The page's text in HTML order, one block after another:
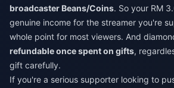
broadcaster Beans/Coins. So your RM
genuine income for the streamer you're
whole point for most viewers. And
refundable once spent on gifts,
gift carefully.
If you're a serious supporter looking to